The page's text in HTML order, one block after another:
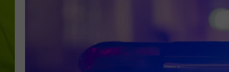
TASTE OF
ORIGINAL